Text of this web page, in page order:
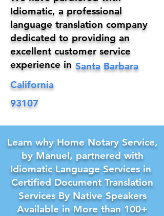
Santa Barbara
Idiomatic, a professional
language translation company
dedicated to providing an
excellent customer service
experience in
California
93107
Learn why Home Notary Service,
by Manuel, partnered with
Idiomatic Language Services in
Certified Document Translation
Services By Native Speakers
Available in More than 100+